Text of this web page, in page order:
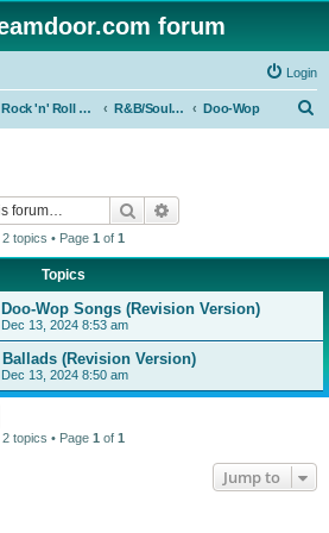
forum
Login
Rock 'n' Roll Styles/Genres R&B/Soul Music Doo-Wop
Search
2 topics • Page 1 of 1
Topics
Wop Songs (Revision Version)
13, 2024 8:53 am
(Revision Version)
13, 2024 8:50 am
2 topics • Page 1 of 1
Jump to